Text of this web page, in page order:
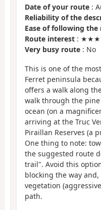
Date of your route :
Reliability of the
Ease of following the
Route interest :
Very busy route : No
This is one of the
Ferret peninsula
offers a walk along
walk through the
ocean (on a
arriving at the Truc
Piraillan Reserves (a
One thing to note:
the suggested route
trail". Avoid this
blocking the way
vegetation
path.